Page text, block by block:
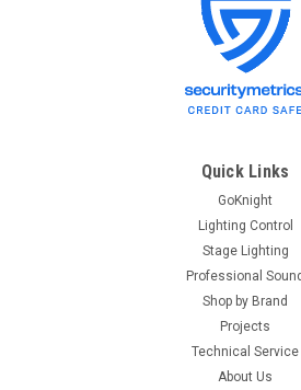
Quick Links
GoKnight
Lighting Control
Stage Lighting
Professional Sound
Shop by Brand
Projects
Technical Service
About Us